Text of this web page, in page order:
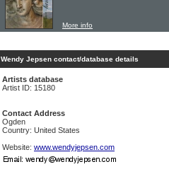
More info
Wendy Jepsen contact/database details
Artists database
Artist ID: 15180
Contact Address
Ogden
Country: United States
Website: www.wendyjepsen.com